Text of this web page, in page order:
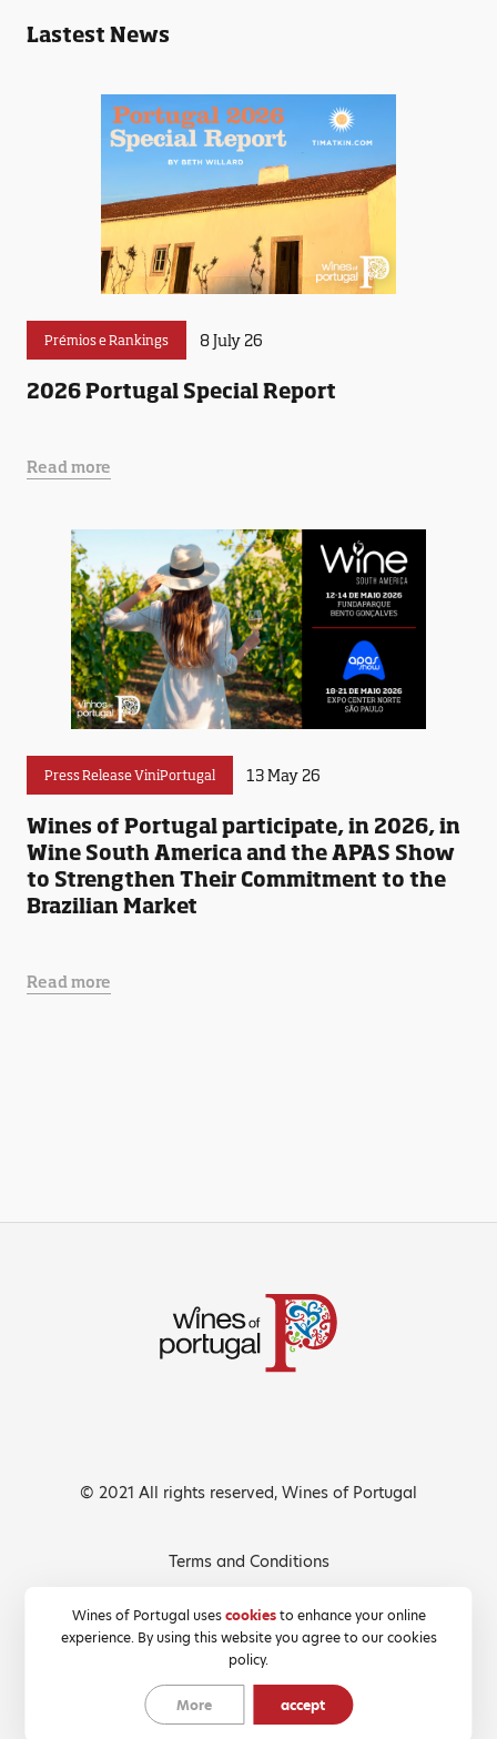
Lastest News
Prémios e Rankings 8 July 26
2026 Portugal Special Report
Read more
Press Release ViniPortugal 13 May 26
Wines of Portugal participate, in 2026, in
Wine South America and the APAS Show
to Strengthen Their Commitment to the
Brazilian Market
Read more
Wines of Portugal usescookiesto enhance your online
experience. By using this website you agree to our cookies
policy.
More accept
© 2021 All rights reserved, Wines of Portugal
Terms and Conditions
Cookies Policy